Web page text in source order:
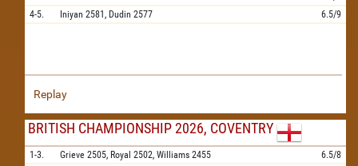
4-5.
Iniyan 2581, Dudin 2577 6.5/9
Replay
BRITISH CHAMPIONSHIP 2026, COVENTRY
1-3. Grieve 2505, Royal 2502, Williams 2455
6.5/8